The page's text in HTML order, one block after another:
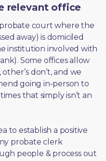
relevant office
away) is domiciled
institution involved with
Some offices allow
don’t, and we
going in-person to
that simply isn’t an
to establish a positive
probate clerk
people & process out